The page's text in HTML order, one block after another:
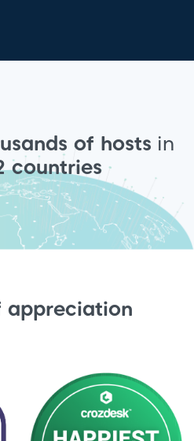
of hosts in
countries
appreciation